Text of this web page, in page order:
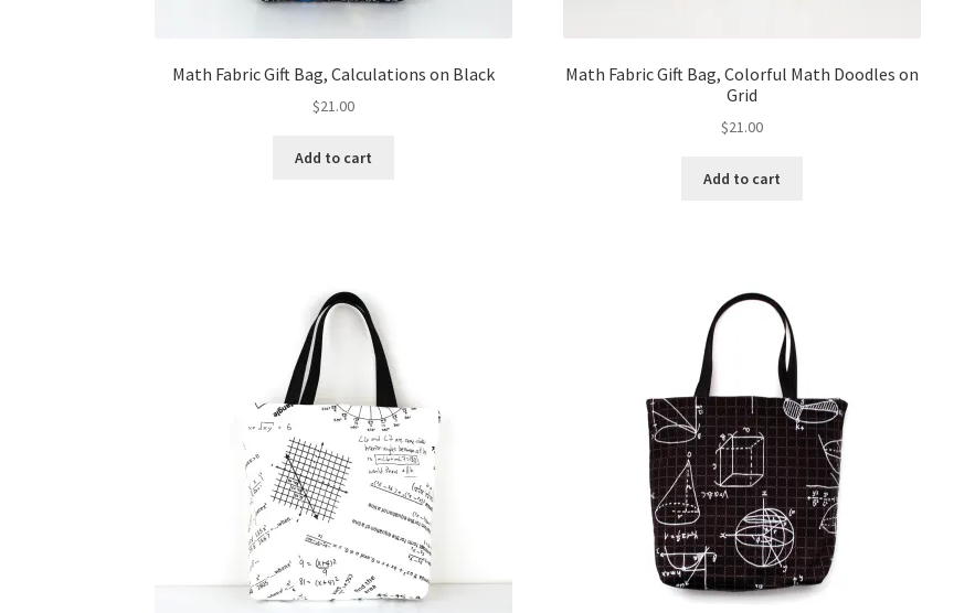
Math Fabric Gift Bag, Calculations on Black
$21.00
Add to cart
Math Fabric Gift Bag, Colorful Math Doodles on
Grid
$21.00
Add to cart